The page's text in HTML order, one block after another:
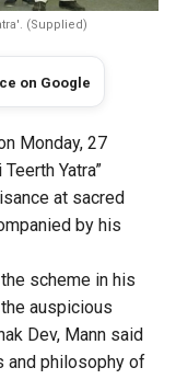
(Supplied)
on Google
Monday, 27
Yatra”
at sacred
by his
scheme in his
auspicious
Dev, Mann said
and philosophy of